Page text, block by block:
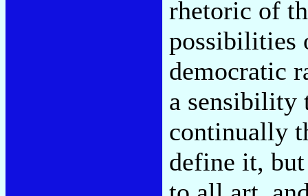
rhetoric of
possibilities
democratic
a sensibility
continually
define it,